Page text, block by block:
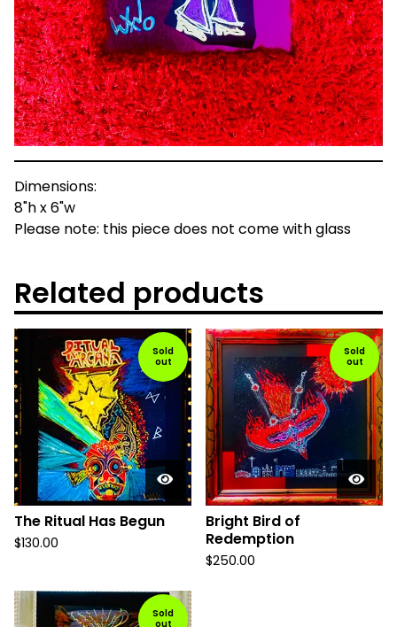
Dimensions:
8"h x 6"w
Please note: this piece does not come with glass
Related products
Sold
out
The Ritual Has Begun
$130.00
Sold
out
Bright Bird of
Redemption
$250.00
Sold
out